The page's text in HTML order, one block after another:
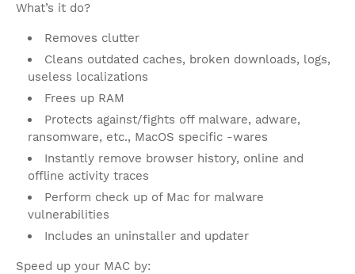
What’s it do?
Removes clutter
Cleans outdated caches, broken downloads, logs,
useless localizations
Frees up RAM
Protects against/fights off malware, adware,
ransomware, etc., MacOS specific -wares
Instantly remove browser history, online and
offline activity traces
Perform check up of Mac for malware
vulnerabilities
Includes an uninstaller and updater
Speed up your MAC by: